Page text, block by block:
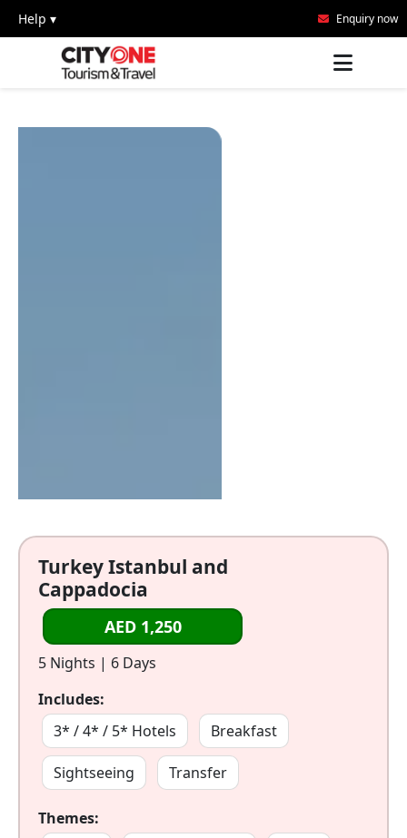
Help ▾ Enquiry now
Turkey Istanbul and
Cappadocia
AED 1,250
5 Nights | 6 Days
Includes:
3* / 4* / 5* Hotels
Breakfast
Sightseeing Transfer
Themes: